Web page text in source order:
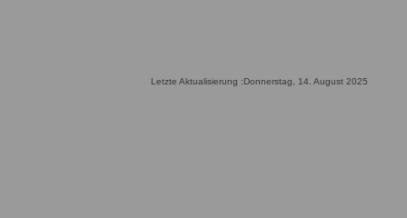
Letzte Aktualisierung :Donnerstag, 14. August 2025